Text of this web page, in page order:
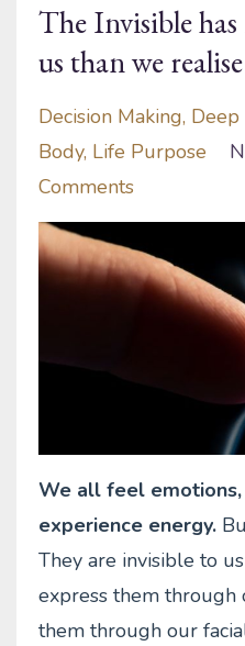
The Invisible
us than we realise
Decision Making
Body Life Purpose
Comments
We all feel
experience energy.
They are invisible to
express them through
them through our